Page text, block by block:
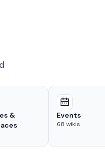
&
Events
68 wikis